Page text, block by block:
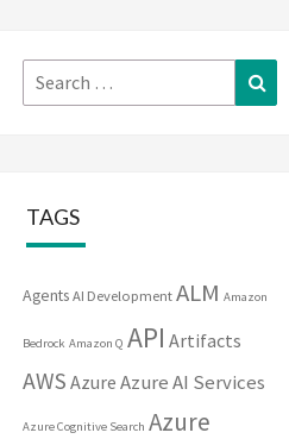
Search
for:
TAGS
Agents AI Development ALM Amazon
Bedrock Amazon Q API Artifacts
AWS Azure Azure AI Services
Azure Cognitive Search Azure